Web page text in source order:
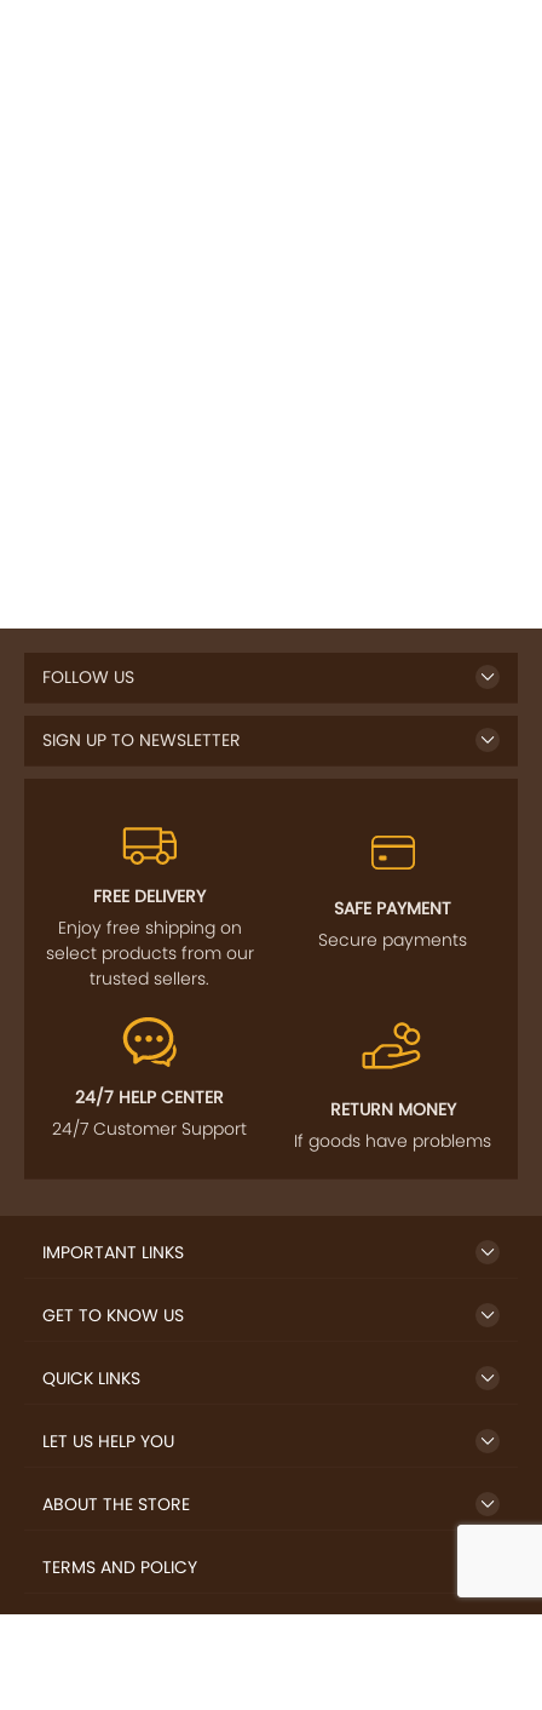
FOLLOW US
SIGN UP TO NEWSLETTER
FREE DELIVERY
Enjoy free shipping on
select products from our
trusted sellers.
SAFE PAYMENT
Secure payments
24/7 HELP CENTER
24/7 Customer Support
RETURN MONEY
If goods have problems
IMPORTANT LINKS
GET TO KNOW US
QUICK LINKS
LET US HELP YOU
ABOUT THE STORE
TERMS AND POLICY